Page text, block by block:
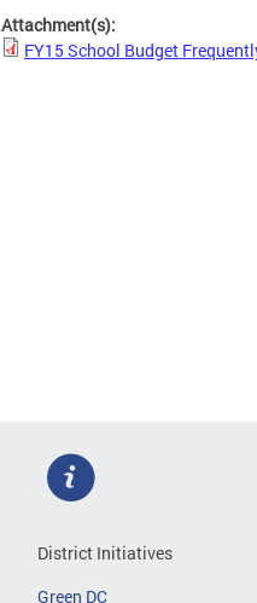
Attachment(s):
FY15 School Budget
District Initiatives
Green DC